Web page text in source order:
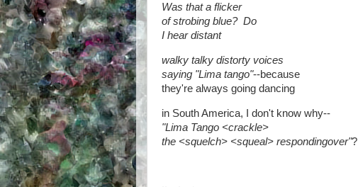
Was that a flicker
of strobing blue? Do
I hear distant
walky talky distorty voices
saying "Lima tango"--because
they're always going dancing
in South America, I don't know why--
"Lima Tango <crackle>
the <squelch> <squeal> respondingover"?